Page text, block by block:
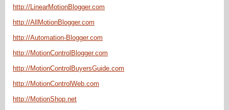
http://LinearMotionBlogger.com
http://AllMotionBlogger.com
http://Automation-Blogger.com
http://MotionControlBlogger.com
http://MotionControlBuyersGuide.com
http://MotionControlWeb.com
http://MotionShop.net